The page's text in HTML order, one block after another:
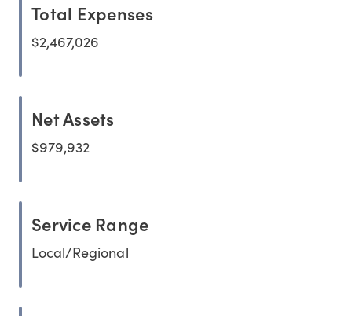
Total Expenses
$2,467,026
Net Assets
$979,932
Service Range
Local/Regional